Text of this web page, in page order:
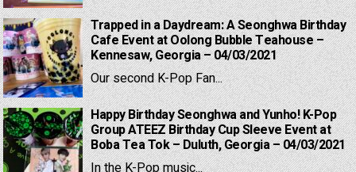
Trapped in a Daydream: A Seonghwa Birthday
Cafe Event at Oolong Bubble Teahouse –
Kennesaw, Georgia – 04/03/2021
Our second K-Pop Fan...
Happy Birthday Seonghwa and Yunho! K-Pop
Group ATEEZ Birthday Cup Sleeve Event at
Boba Tea Tok – Duluth, Georgia – 04/03/2021
In the K-Pop music...